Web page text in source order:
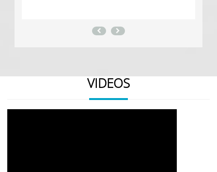
VIDEOS